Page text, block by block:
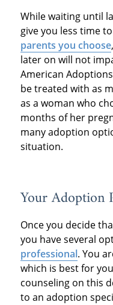
While waiting until
give you less time to
parents you choose
later on will not
American
be treated with as
as a woman who
months of her
many adoption
situation.
Your Adoption
Once you decide
you have several
professional. You
which is best for
counseling on this
to an adoption